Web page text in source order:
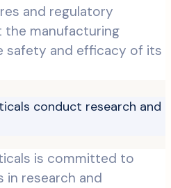
and regulatory
manufacturing
safety and efficacy of its
conduct research and
is committed to
in research and